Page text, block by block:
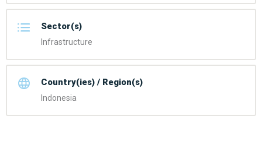
Sector(s)
Infrastructure
Country(ies) / Region(s)
Indonesia